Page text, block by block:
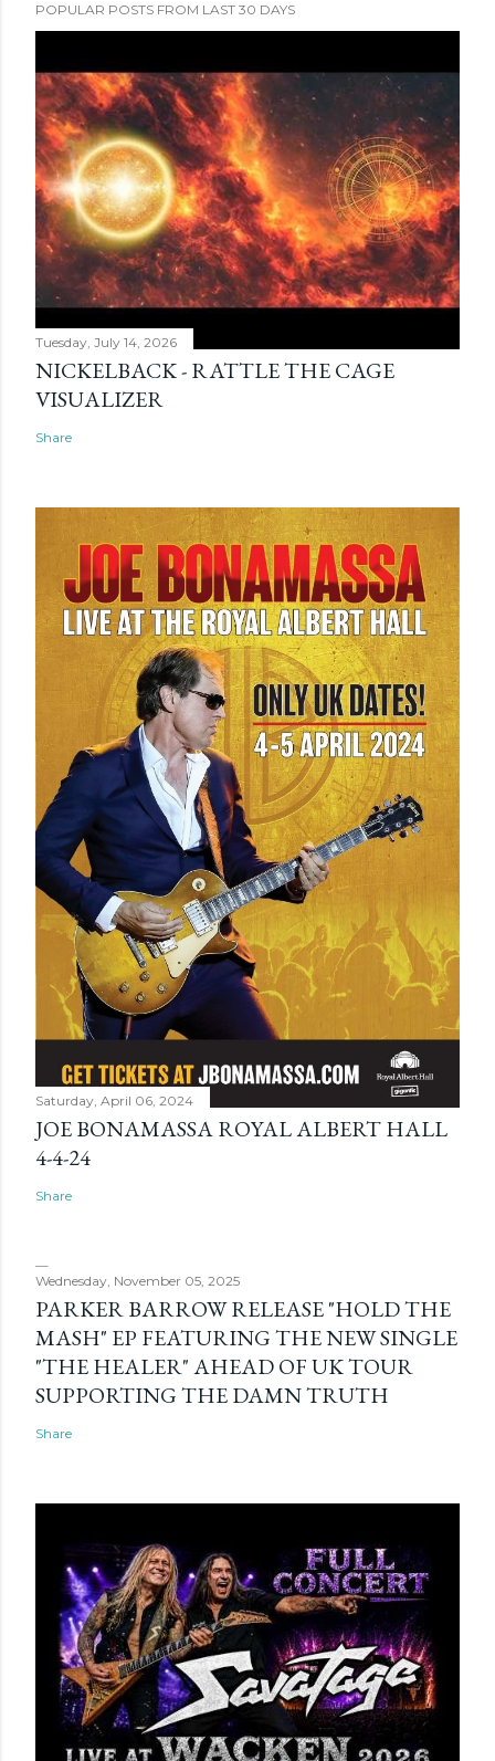
POPULAR POSTS FROM LAST 30 DAYS
Tuesday, July 14, 2026
NICKELBACK - RATTLE THE CAGE
VISUALIZER
Share
Saturday, April 06, 2024
JOE BONAMASSA ROYAL ALBERT HALL
4-4-24
Share
Wednesday, November 05, 2025
PARKER BARROW RELEASE "HOLD THE
MASH" EP FEATURING THE NEW SINGLE
"THE HEALER" AHEAD OF UK TOUR
SUPPORTING THE DAMN TRUTH
Share